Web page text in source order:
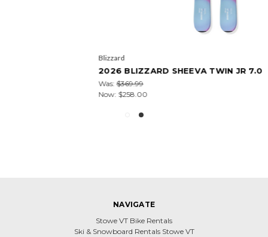
2026 BLIZZARD SHEEVA TWIN JR 7.0
NAVIGATE
Stowe VT Bike Rentals
Ski & Snowboard Rentals Stowe VT